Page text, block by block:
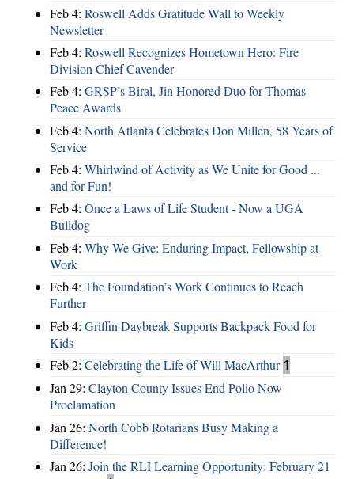
Feb 4: Roswell Adds Gratitude Wall to Weekly
Newsletter
Feb 4: Roswell Recognizes Hometown Hero: Fire
Division Chief Cavender
Feb 4: GRSP’s Biral, Jin Honored Duo for Thomas
Peace Awards
Feb 4: North Atlanta Celebrates Don Millen, 58 Years of
Service
Feb 4: Whirlwind of Activity as We Unite for Good ...
and for Fun!
Feb 4: Once a Laws of Life Student - Now a UGA
Bulldog
Feb 4: Why We Give: Enduring Impact, Fellowship at
Work
Feb 4: The Foundation’s Work Continues to Reach
Further
Feb 4: Griffin Daybreak Supports Backpack Food for
Kids
Feb 2: Celebrating the Life of Will MacArthur 1
Jan 29: Clayton County Issues End Polio Now
Proclamation
Jan 26: North Cobb Rotarians Busy Making a
Difference!
Jan 26: Join the RLI Learning Opportunity: February 21